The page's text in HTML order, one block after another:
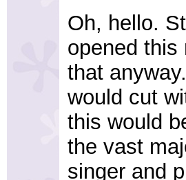
Oh, hello.
opened this
that
would cut
this would
the vast
singer and